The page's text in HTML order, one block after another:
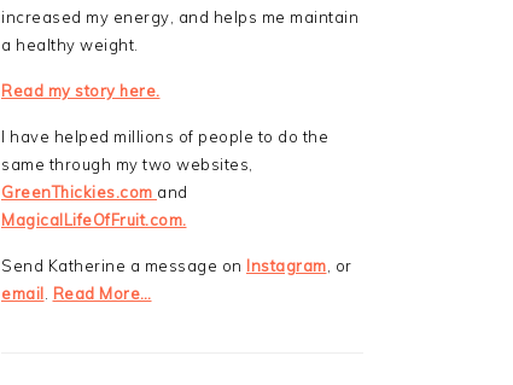
increased my energy, and helps me maintain
a healthy weight.
Read my story here.
I have helped millions of people to do the
same through my two websites,
GreenThickies.com and
MagicalLifeOfFruit.com.
Send Katherine a message on Instagram , or
email Read More…